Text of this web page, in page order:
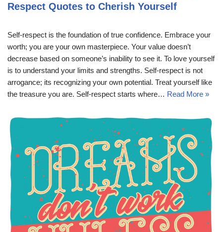
Respect Quotes to Cherish Yourself
Self-respect is the foundation of true confidence. Embrace your
worth; you are your own masterpiece. Your value doesn’t
decrease based on someone’s inability to see it. To love yourself
is to understand your limits and strengths. Self-respect is not
arrogance; its recognizing your own potential. Treat yourself like
the treasure you are. Self-respect starts where… Read More »